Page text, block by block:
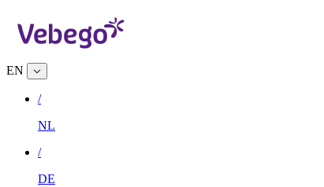
EN
/
NL
/
DE